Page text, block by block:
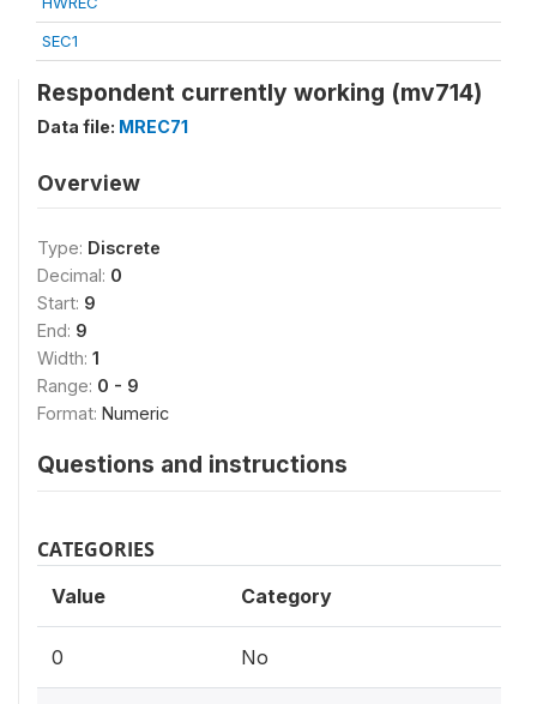
SEC1
Respondent currently working (mv714)
Data file: MREC71
Overview
Type: Discrete
Decimal: 0
Start: 9
End: 9
Width: 1
Range: 0 - 9
Format: Numeric
Questions and instructions
CATEGORIES
Value Category
0 No